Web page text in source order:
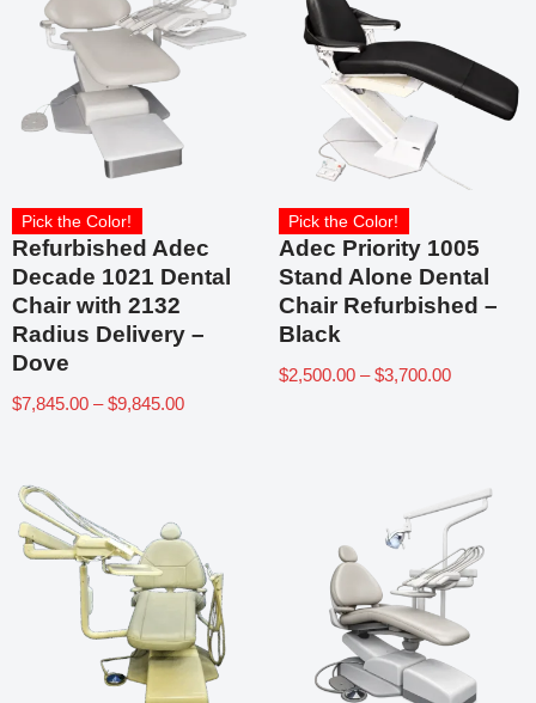
Pick the Color!
Refurbished Adec
Decade 1021 Dental
Chair with 2132
Radius Delivery –
Dove
$7,845.00 – $9,845.00
Pick the Color!
Adec Priority 1005
Stand Alone Dental
Chair Refurbished –
Black
$2,500.00 – $3,700.00